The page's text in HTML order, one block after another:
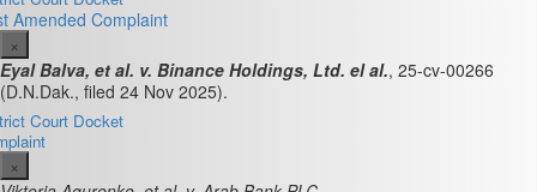
Amended Complaint
×
Eyal Balva, et al. v. Binance Holdings, Ltd. el al., 25-cv-00266
(D.N.Dak., filed 24 Nov 2025).
Court Docket
×